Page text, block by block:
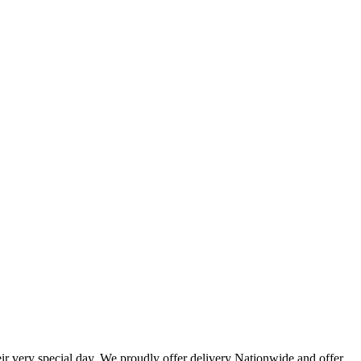
very special day. We proudly offer delivery Nationwide and offer